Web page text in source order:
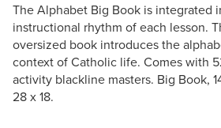
The Alphabet Big Book is integrated
instructional rhythm of each lesson.
oversized book introduces the
context of Catholic life. Comes with
activity blackline masters. Big Book,
28 x 18.